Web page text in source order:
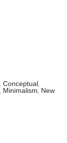
Conceptual
Minimalism New